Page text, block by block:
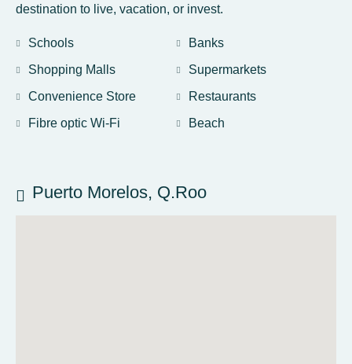
destination to live, vacation, or invest.
Schools
Banks
Shopping Malls
Supermarkets
Convenience Store
Restaurants
Fibre optic Wi-Fi
Beach
Puerto Morelos, Q.Roo